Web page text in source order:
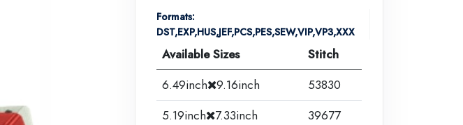
Formats:
DST,EXP,HUS,JEF,PCS,PES,SEW,VIP,VP3,XXX
Available Sizes
Stitch
6.49inch 9.16inch
53830
5.19inch
7.33inch
39677